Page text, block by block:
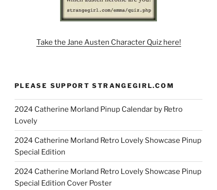
Take the Jane Austen Character Quiz here!
PLEASE SUPPORT STRANGEGIRL.COM
2024 Catherine Morland Pinup Calendar by Retro
Lovely
2024 Catherine Morland Retro Lovely Showcase Pinup
Special Edition
2024 Catherine Morland Retro Lovely Showcase Pinup
Special Edition Cover Poster